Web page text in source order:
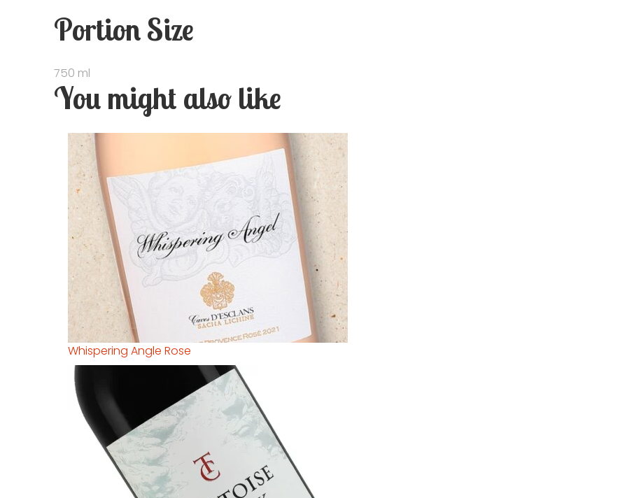
Portion Size
750 ml
You might also like
Whispering Angle Rose